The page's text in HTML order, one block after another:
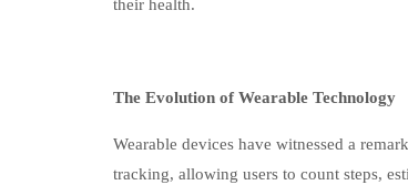
their health.
The Evolution of Wearable Technology
Wearable devices have witnessed a
tracking, allowing users to count steps,